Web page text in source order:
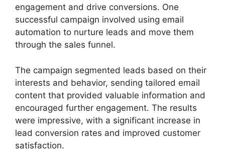
engagement and drive conversions. One
successful campaign involved using email
automation to nurture leads and move them
through the sales funnel.
The campaign segmented leads based on their
interests and behavior, sending tailored email
content that provided valuable information and
encouraged further engagement. The results
were impressive, with a significant increase in
lead conversion rates and improved customer
satisfaction.